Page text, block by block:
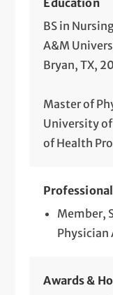
BS in
A&M
Bryan, TX,
Master of
University of
of Health
Member,
Physician
Awards &